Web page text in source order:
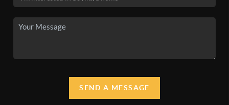
SEND A MESSAGE